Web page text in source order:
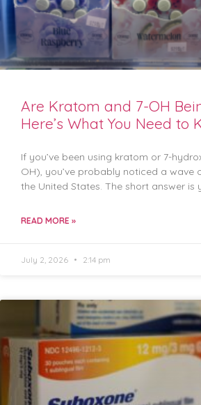
Are Kratom and 7-OH
Here’s What You Need to
If you’ve been using kratom or 7-
OH), you’ve probably noticed a wave
the United States. The short answer is
READ MORE »
July 2, 2026 2:14 pm